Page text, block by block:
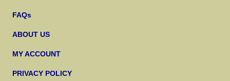
FAQs
ABOUT US
MY ACCOUNT
PRIVACY POLICY